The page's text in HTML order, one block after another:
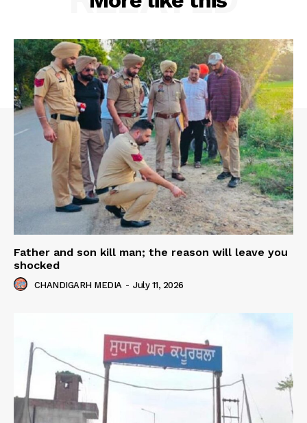
Father and son kill man; the reason will leave you
shocked
CHANDIGARH MEDIA - July 11, 2026